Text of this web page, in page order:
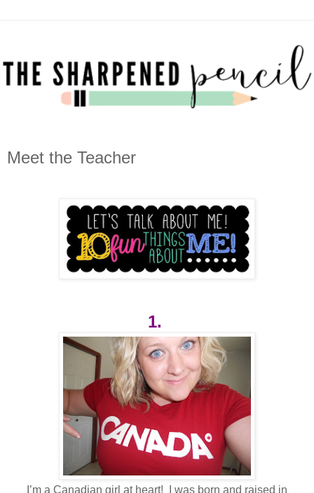
Meet the Teacher
1.
I’m a Canadian girl at heart! I was born and raised in